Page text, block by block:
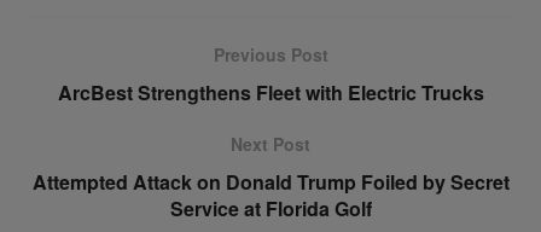
Previous Post
ArcBest Strengthens Fleet with Electric Trucks
Next Post
Attempted Attack on Donald Trump Foiled by Secret
Service at Florida Golf